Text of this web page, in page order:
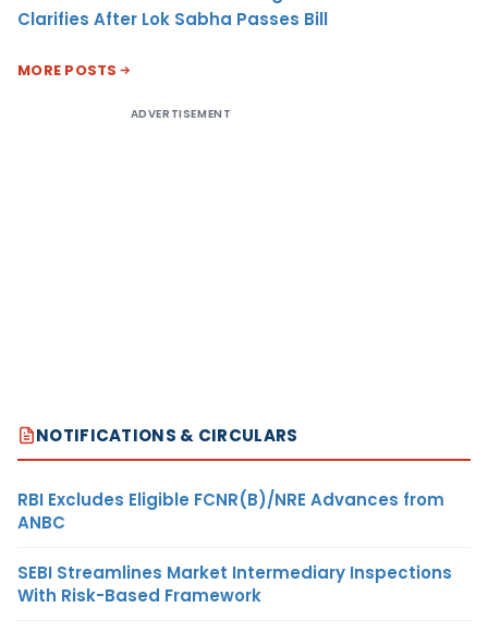
Clarifies After Lok Sabha Passes Bill
MORE POSTS
ADVERTISEMENT
NOTIFICATIONS & CIRCULARS
RBI Excludes Eligible FCNR(B)/NRE Advances from
ANBC
SEBI Streamlines Market Intermediary Inspections
With Risk-Based Framework